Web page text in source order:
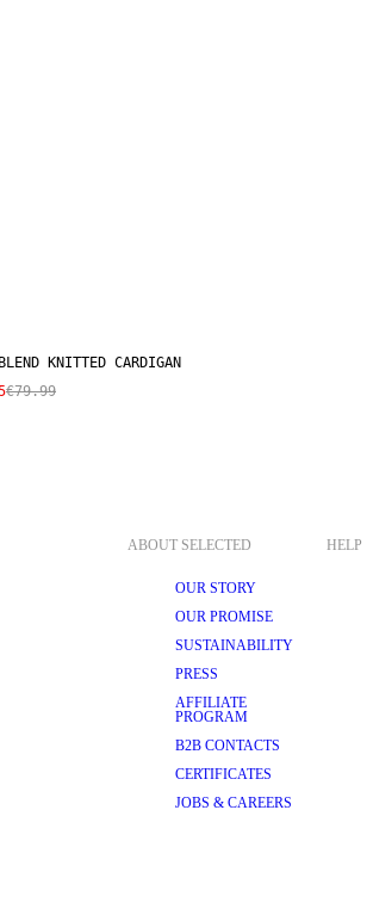
KNITTED CARDIGAN
€79.99
ABOUT SELECTED
OUR STORY
OUR PROMISE
SUSTAINABILITY
PRESS
AFFILIATE
PROGRAM
B2B CONTACTS
CERTIFICATES
JOBS & CAREERS
HELP